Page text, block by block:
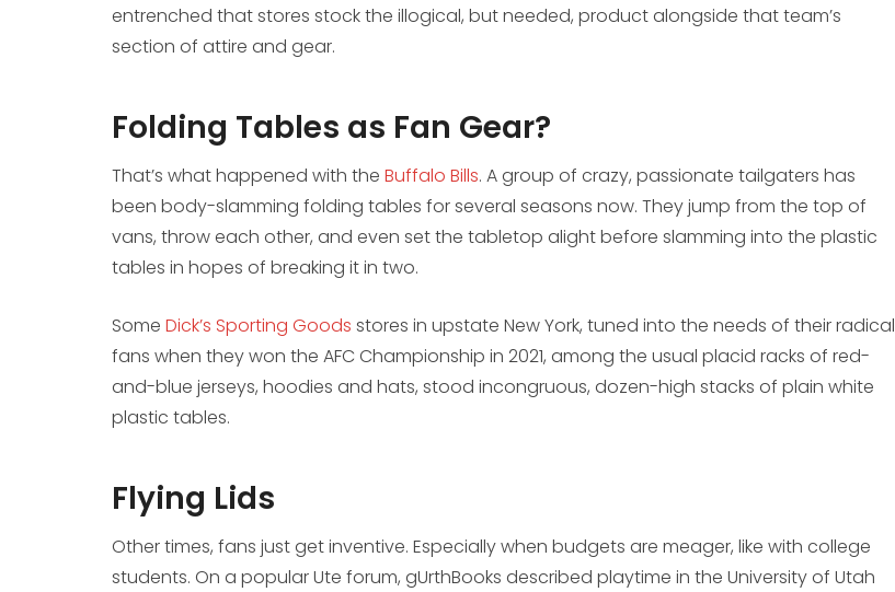
entrenched that stores stock the illogical, but needed, product alongside that team’s
section of attire and gear.
Folding Tables as Fan Gear?
That’s what happened with the Buffalo Bills. A group of crazy, passionate tailgaters has
been body-slamming folding tables for several seasons now. They jump from the top of
vans, throw each other, and even set the tabletop alight before slamming into the plastic
tables in hopes of breaking it in two.
Some Dick’s Sporting Goods stores in upstate New York, tuned into the needs of their radical
fans when they won the AFC Championship in 2021, among the usual placid racks of red-
and-blue jerseys, hoodies and hats, stood incongruous, dozen-high stacks of plain white
plastic tables.
Flying Lids
Other times, fans just get inventive. Especially when budgets are meager, like with college
students. On a popular Ute forum, gUrthBooks described playtime in the University of Utah